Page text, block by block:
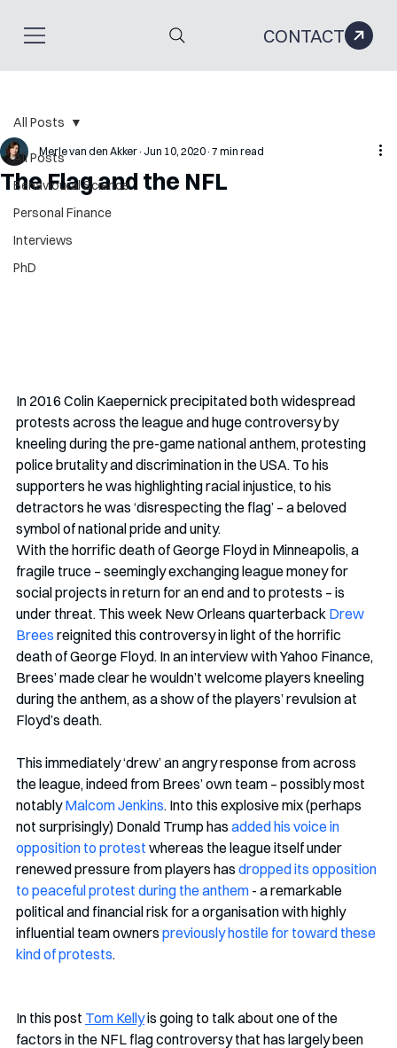
CONTACT
All Posts
Behavioural Science
Personal Finance
Interviews
PhD
All Posts
The Flag and the NFL
Merle van den Akker Jun 10, 2020 7 min read
In 2016 Colin Kaepernick precipitated both widespread
protests across the league and huge controversy by
kneeling during the pre-game national anthem, protesting
police brutality and discrimination in the USA. To his
supporters he was highlighting racial injustice, to his
detractors he was ‘disrespecting the flag’ – a beloved
symbol of national pride and unity.
With the horrific death of George Floyd in Minneapolis, a
fragile truce – seemingly exchanging league money for
social projects in return for an end and to protests – is
under threat. This week New Orleans quarterback Drew
Brees reignited this controversy in light of the horrific
death of George Floyd. In an interview with Yahoo Finance,
Brees’ made clear he wouldn’t welcome players kneeling
during the anthem, as a show of the players’ revulsion at
Floyd’s death.
This immediately ‘drew’ an angry response from across
the league, indeed from Brees’ own team – possibly most
notably Malcom Jenkins. Into this explosive mix (perhaps
not surprisingly) Donald Trump has added his voice in
opposition to protest whereas the league itself under
renewed pressure from players has dropped its opposition
to peaceful protest during the anthem - a remarkable
political and financial risk for a organisation with highly
influential team owners previously hostile for toward these
kind of protests.
In this post Tom Kelly is going to talk about one of the
factors in the NFL flag controversy that has largely been